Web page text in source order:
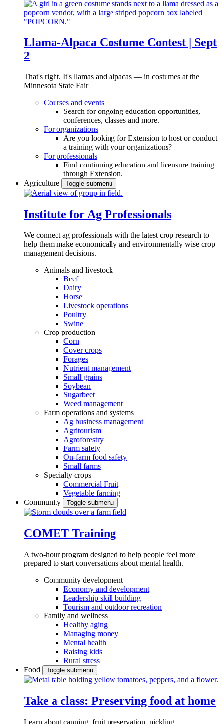
Llama-Alpaca Costume Contest | Sept
2
That's right. It's llamas and alpacas — in costumes at the
Minnesota State Fair
Courses and events
Search for ongoing education opportunities,
conferences, classes and more.
For organizations
Are you looking for Extension to host or conduct
a training with your organizations?
For professionals
Find continuing education and licensure training
through Extension.
Agriculture
Toggle submenu
Institute for Ag Professionals
We connect ag professionals with the latest crop research to
help them make economically and environmentally wise crop
management decisions.
Animals and livestock
Beef
Dairy
Horse
Livestock operations
Poultry
Swine
Crop production
Corn
Cover crops
Forages
Nutrient management
Small grains
Soybean
Sugarbeet
Weed management
Farm operations and systems
Ag business management
Agritourism
Agroforestry
Farm safety
On-farm food safety
Small farms
Specialty crops
Commercial Fruit
Vegetable farming
Community
Toggle submenu
COMET Training
A two-hour program designed to help people feel more
prepared to start conversations about mental health.
Community development
Economy and development
Leadership skill building
Tourism and outdoor recreation
Family and wellness
Healthy aging
Managing money
Mental health
Raising kids
Rural stress
Food
Toggle submenu
Take a class: Preserving food at home
Learn about canning, fruit preservation, pickling,